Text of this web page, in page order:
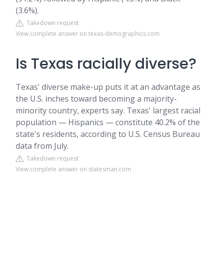
(3.6%).
Takedown request
View complete answer on texas-demographics.com
Is Texas racially diverse?
Texas' diverse make-up puts it at an advantage as
the U.S. inches toward becoming a majority-
minority country, experts say. Texas' largest racial
population — Hispanics — constitute 40.2% of the
state's residents, according to U.S. Census Bureau
data from July.
Takedown request
View complete answer on statesman.com